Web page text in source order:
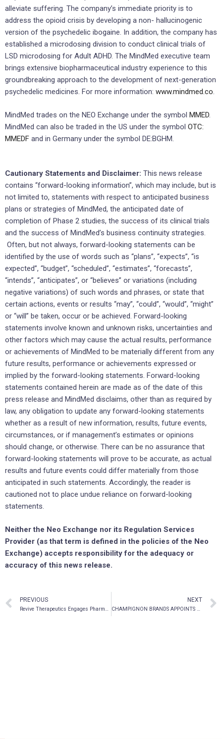
alleviate suffering. The company’s immediate priority is to
address the opioid crisis by developing a non- hallucinogenic
version of the psychedelic ibogaine. In addition, the company has
established a microdosing division to conduct clinical trials of
LSD microdosing for Adult ADHD. The MindMed executive team
brings extensive biopharmaceutical industry experience to this
groundbreaking approach to the development of next-generation
psychedelic medicines. For more information: www.mindmed.co.
MindMed trades on the NEO Exchange under the symbol MMED.
MindMed can also be traded in the US under the symbol OTC:
MMEDF and in Germany under the symbol DE:BGHM.
Cautionary Statements and Disclaimer: This news release
contains “forward-looking information”, which may include, but is
not limited to, statements with respect to anticipated business
plans or strategies of MindMed, the anticipated date of
completion of Phase 2 studies, the success of its clinical trials
and the success of MindMed’s business continuity strategies.
Often, but not always, forward-looking statements can be
identified by the use of words such as “plans”, “expects”, “is
expected”, “budget”, “scheduled”, “estimates”, “forecasts”,
“intends”, “anticipates”, or “believes” or variations (including
negative variations) of such words and phrases, or state that
certain actions, events or results “may”, “could”, “would”, “might”
or “will” be taken, occur or be achieved. Forward-looking
statements involve known and unknown risks, uncertainties and
other factors which may cause the actual results, performance
or achievements of MindMed to be materially different from any
future results, performance or achievements expressed or
implied by the forward-looking statements. Forward-looking
statements contained herein are made as of the date of this
press release and MindMed disclaims, other than as required by
law, any obligation to update any forward-looking statements
whether as a result of new information, results, future events,
circumstances, or if management’s estimates or opinions
should change, or otherwise. There can be no assurance that
forward-looking statements will prove to be accurate, as actual
results and future events could differ materially from those
anticipated in such statements. Accordingly, the reader is
cautioned not to place undue reliance on forward-looking
statements.
Neither the Neo Exchange nor its Regulation Services
Provider (as that term is defined in the policies of the Neo
Exchange) accepts responsibility for the adequacy or
accuracy of this news release.
PREVIOUS
Revive Therapeutics Engages Pharma-Olam and Strengthens Infectious Diseases Clinical Development Team to Advance U.S. FDA Clinical Study for COVID-19
NEXT
CHAMPIGNON BRANDS APPOINTS DR. JOSEPH GABRIELE, ERNEST & YOUNG 2018 HEALTH CARE ENTREPRENEUR OF THE YEAR AND DELIVRA™ INVENTOR TO SPECIAL ADVISORY COMMITTEE